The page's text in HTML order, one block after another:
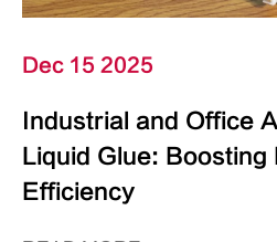
Dec 15 2025
Industrial and Office
Liquid Glue: Boosting
Efficiency